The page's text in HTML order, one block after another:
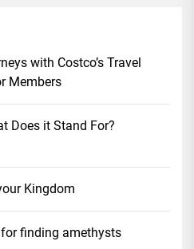
with Costco’s Travel
Members
Does it Stand For?
Kingdom
finding amethysts